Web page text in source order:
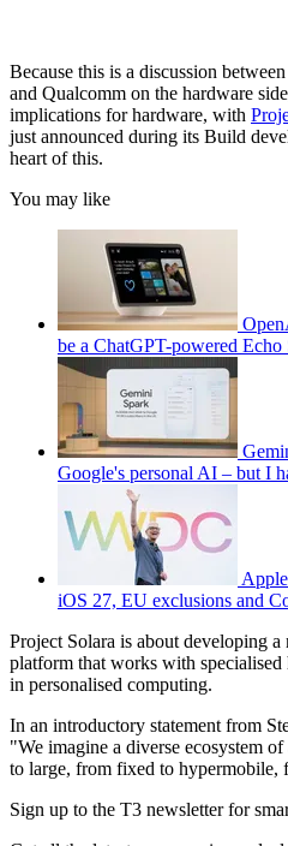
Because this is a discussion
and Qualcomm on the hardware
implications for hardware, with
just announced during its Build
heart of this.
You may like
be a ChatGPT-powered Echo
Google's personal AI – but I
iOS 27, EU exclusions and
Project Solara is about developing
platform that works with specialised
in personalised computing.
In an introductory statement from
"We imagine a diverse ecosystem
to large, from fixed to hypermobile,
Sign up to the T3 newsletter for